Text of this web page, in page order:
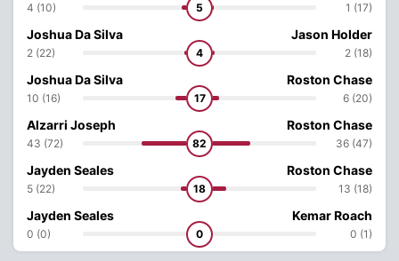
4 (10) 5 1 (17)
Joshua Da Silva
2 (22) 4
Jason Holder
2 (18)
Joshua Da Silva
10 (16) 17
Roston Chase
6 (20)
Alzarri Joseph
43 (72) 82
Roston Chase
36 (47)
Jayden Seales
5 (22) 18
Roston Chase
13 (18)
Jayden Seales
0 (0) 0
Kemar Roach
0 (1)